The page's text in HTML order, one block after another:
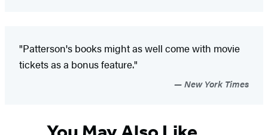
"Patterson's books might as well come with movie
tickets as a bonus feature."
New York Times